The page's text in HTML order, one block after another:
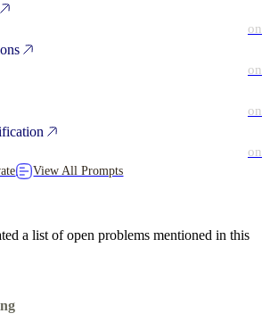
on
on
on
on
View All Prompts
a list of open problems mentioned in this